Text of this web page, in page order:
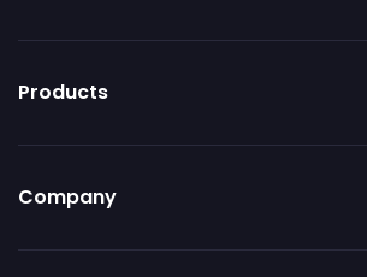
Products
Company